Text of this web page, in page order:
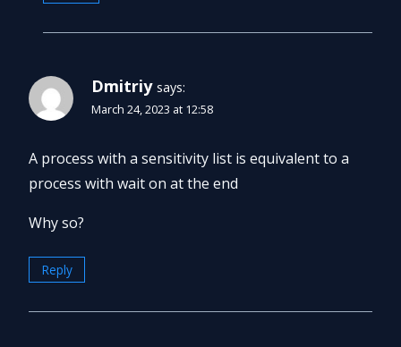
Dmitriy says:
March 24, 2023 at 12:58
A process with a sensitivity list is equivalent to a
process with wait on at the end
Why so?
Reply